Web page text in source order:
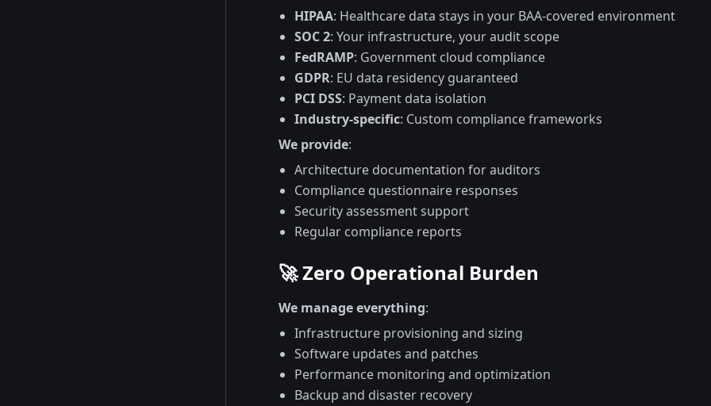
HIPAA: Healthcare data stays in your BAA-covered environment
SOC 2: Your infrastructure, your audit scope
FedRAMP: Government cloud compliance
GDPR: EU data residency guaranteed
PCI DSS: Payment data isolation
Industry-specific: Custom compliance frameworks
We provide:
Architecture documentation for auditors
Compliance questionnaire responses
Security assessment support
Regular compliance reports
🚀 Zero Operational Burden
We manage everything:
Infrastructure provisioning and sizing
Software updates and patches
Performance monitoring and optimization
Backup and disaster recovery